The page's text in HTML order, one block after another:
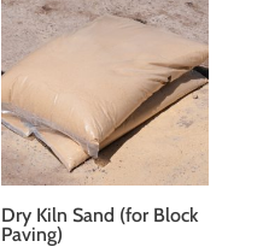
Dry Kiln Sand (for Block
Paving)